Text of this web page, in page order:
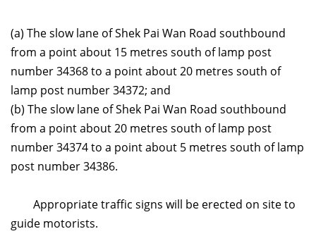
(a) The slow lane of Shek Pai Wan Road southbound
from a point about 15 metres south of lamp post
number 34368 to a point about 20 metres south of
lamp post number 34372; and
(b) The slow lane of Shek Pai Wan Road southbound
from a point about 20 metres south of lamp post
number 34374 to a point about 5 metres south of lamp
post number 34386.
Appropriate traffic signs will be erected on site to
guide motorists.